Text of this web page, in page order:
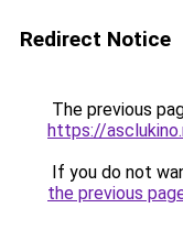
Redirect Notice
The previous
https://
If you do not
the previous